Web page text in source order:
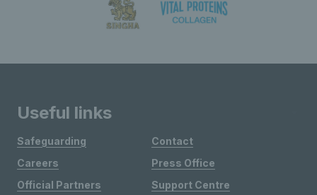
Useful links
Safeguarding
Careers
Official Partners
Contact
Press Office
Support Centre